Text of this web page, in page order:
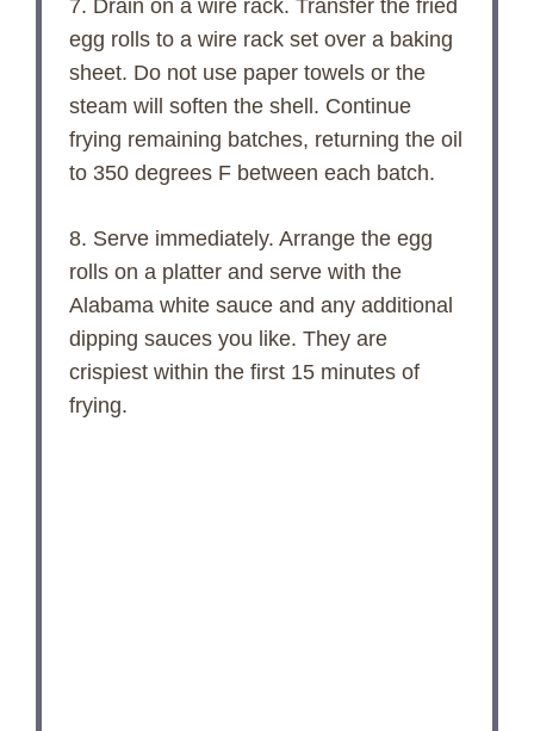
7. Drain on a wire rack. Transfer the fried
egg rolls to a wire rack set over a baking
sheet. Do not use paper towels or the
steam will soften the shell. Continue
frying remaining batches, returning the oil
to 350 degrees F between each batch.
8. Serve immediately. Arrange the egg
rolls on a platter and serve with the
Alabama white sauce and any additional
dipping sauces you like. They are
crispiest within the first 15 minutes of
frying.